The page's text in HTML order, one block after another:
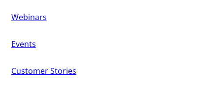
Webinars
Events
Customer Stories